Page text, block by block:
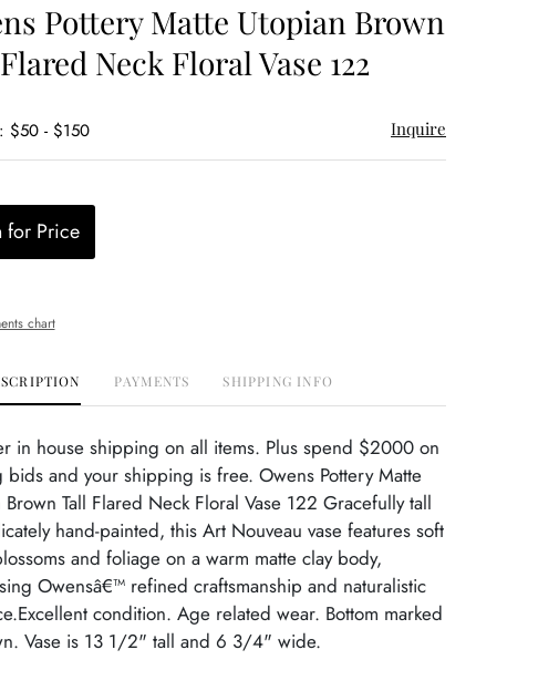
favorite
Pottery Matte Utopian Brown
Neck Floral Vase 122
$50 - $150 Inquire
for Price
chart
PAYMENTS SHIPPING INFO
in house shipping on all items. Plus spend $2000 on
bids and your shipping is free. Owens Pottery Matte
Brown Tall Flared Neck Floral Vase 122 Gracefully tall
hand-painted, this Art Nouveau vase features soft
and foliage on a warm matte clay body,
Owensâ€™ refined craftsmanship and naturalistic
condition. Age related wear. Bottom marked
Vase is 13 1/2" tall and 6 3/4" wide.